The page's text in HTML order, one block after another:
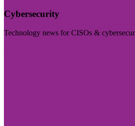
Cybersecurity
Technology news for CISOs &